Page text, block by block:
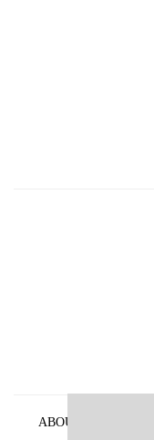
ABOUT US